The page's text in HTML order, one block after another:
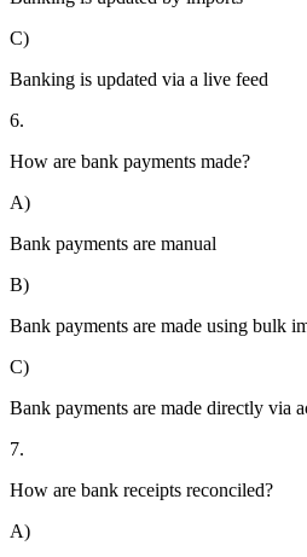
C)
Banking is updated via a live feed
6.
How are bank payments made?
A)
Bank payments are manual
B)
Bank payments are made using bulk
C)
Bank payments are made directly via
7.
How are bank receipts reconciled?
A)